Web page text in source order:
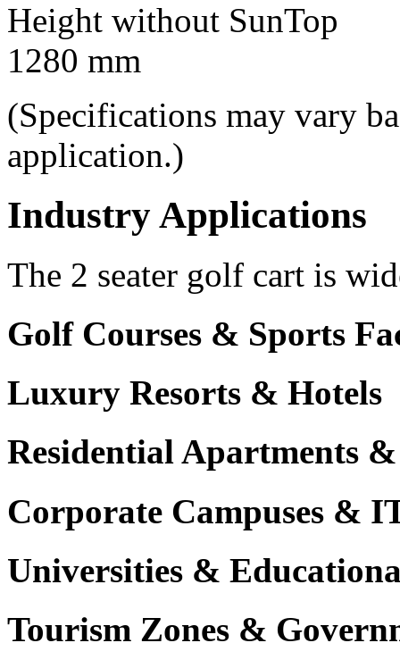
Height without SunTop
1280 mm
(Specifications may vary
application.)
Industry Applications
The 2 seater golf cart is
Golf Courses & Sports
Luxury Resorts & Hotels
Residential Apartments
Corporate Campuses &
Universities &
Tourism Zones &